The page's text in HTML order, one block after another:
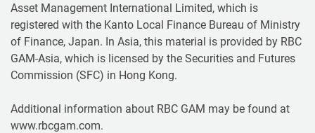
Asset Management International Limited, which is
registered with the Kanto Local Finance Bureau of Ministry
of Finance, Japan. In Asia, this material is provided by RBC
GAM-Asia, which is licensed by the Securities and Futures
Commission (SFC) in Hong Kong.
Additional information about RBC GAM may be found at
www.rbcgam.com.